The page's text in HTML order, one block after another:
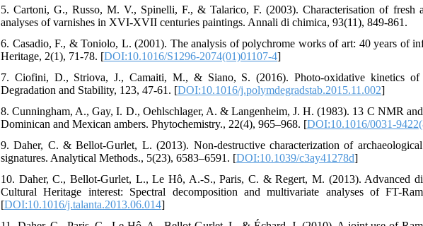
5. Cartoni, G., Russo, M. V., Spinelli, F., & Talarico, F. (2003). Characterisation of fresh
analyses of varnishes in XVI-XVII centuries paintings. Annali di chimica, 93(11), 849-861.
6. Casadio, F., & Toniolo, L. (2001). The analysis of polychrome works of art: 40 years of
Heritage, 2(1), 71-78. [DOI:10.1016/S1296-2074(01)01107-4]
7. Ciofini, D., Striova, J., Camaiti, M., & Siano, S. (2016). Photo-oxidative kinetics of
Degradation and Stability, 123, 47-61. [DOI:10.1016/j.polymdegradstab.2015.11.002]
8. Cunningham, A., Gay, I. D., Oehlschlager, A. & Langenheim, J. H. (1983). 13 C NMR
Dominican and Mexican ambers. Phytochemistry., 22(4), 965–968. [DOI:10.1016/0031-
9. Daher, C. & Bellot-Gurlet, L. (2013). Non-destructive characterization of
signatures. Analytical Methods., 5(23), 6583–6591. [DOI:10.1039/c3ay41278d]
10. Daher, C., Bellot-Gurlet, L., Le Hô, A.-S., Paris, C. & Regert, M. (2013). Advanced
Cultural Heritage interest: Spectral decomposition and multivariate analyses of FT-
[DOI:10.1016/j.talanta.2013.06.014]